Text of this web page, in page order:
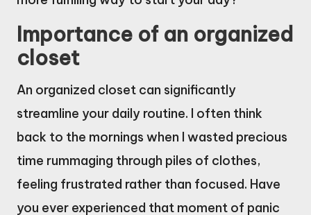
Importance of an organized
closet
An organized closet can significantly
streamline your daily routine. I often think
back to the mornings when I wasted precious
time rummaging through piles of clothes,
feeling frustrated rather than focused. Have
you ever experienced that moment of panic